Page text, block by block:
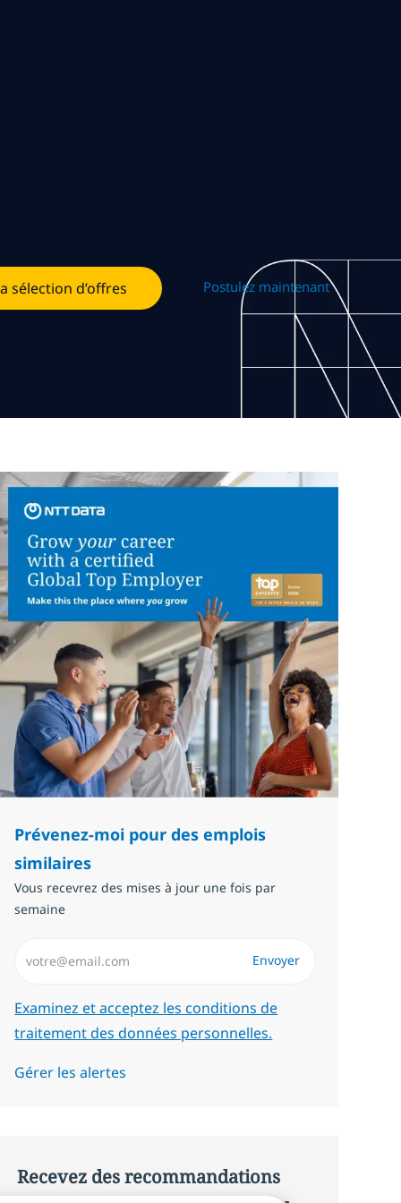
sélection d’offres Postulez maintenant
Prévenez-moi pour des emplois
similaires
Vous recevrez des mises à jour une fois par
semaine
Required
Examinez et acceptez les conditions de
traitement des données personnelles.
Envoyer
Gérer les alertes
Recevez des recommandations